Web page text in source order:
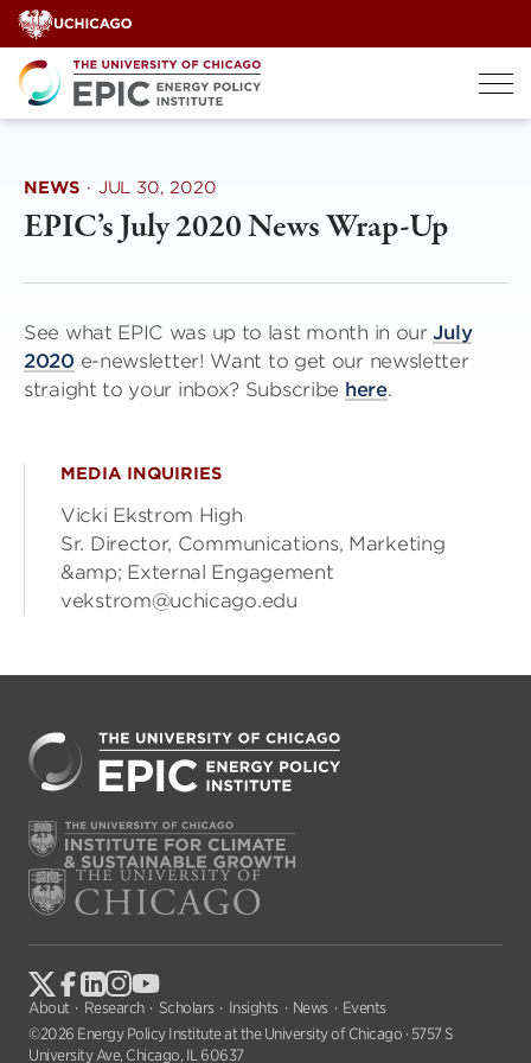
Skip
to
content
NEWS · JUL 30, 2020
EPIC’s July 2020 News Wrap-Up
See what EPIC was up to last month in ourJuly
2020 e-newsletter! Want to get our newsletter
straight to your inbox? Subscribe here.
MEDIA INQUIRIES
Vicki Ekstrom High
Sr. Director, Communications, Marketing
&amp; External Engagement
vekstrom@uchicago.edu
About Research Scholars Insights News
Events
©2026 Energy Policy Institute at the University of Chicago · 5757 S
University Ave, Chicago, IL 60637